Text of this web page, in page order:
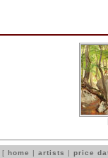
[ home | artists | price